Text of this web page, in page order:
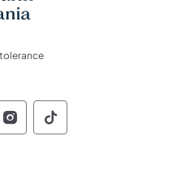
Social
of Pennsylvania
of Pennsylvania
of
Commonwealth of
Commonwealth
Social
of Pennsylvania
of Pennsylvania